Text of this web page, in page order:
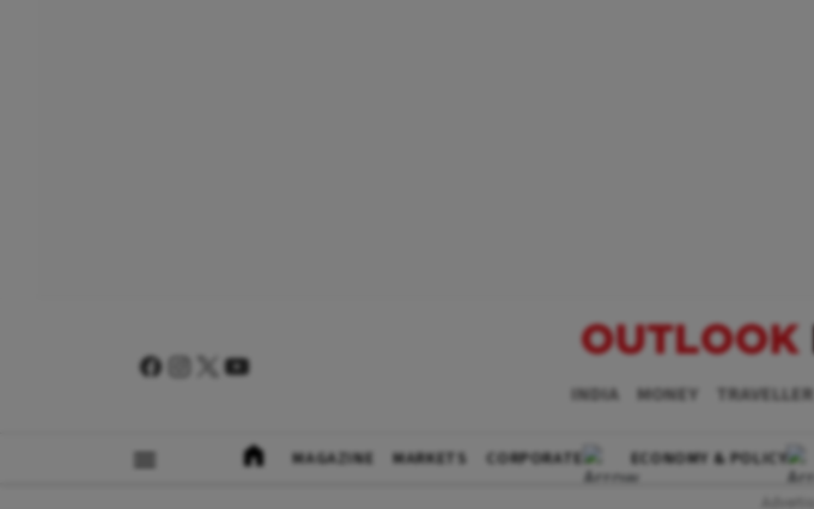
INDIA MONEY TRAVELLER
MAGAZINE MARKETS CORPORATE ECONOMY & POLICY